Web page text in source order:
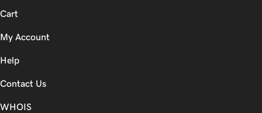
Cart
My Account
Help
Contact Us
WHOIS